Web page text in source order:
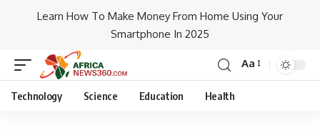
Learn How To Make Money From Home Using Your
Smartphone In 2025
Aa
Technology Science Education Health